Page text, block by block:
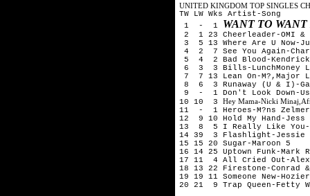
UNITED KINGDOM TOP SINGLES
TW LW Wks Artist-Song
1 - 1 WANT TO
2 1 23 Cheerleader-OMI &
3 5 13 Where Are U Now-
4 2 7 See You Again-
5 4 2 Bad Blood-
6 3 3 Bills-LunchMoney
7 7 13 Lean On-M?,Major
8 6 3 Runaway (U & I)-
9 - 1 Don't Look Down-
10 10 3 Hey Mama-Nicki
11 - 1 Heroes-M?ns
12 9 10 Hold My Hand-Jess
13 8 5 I Really Like You-
14 39 3 Flashlight-Jessie
15 15 20 Sugar-Maroon 5
16 14 25 Uptown Funk-Mark
17 11 4 All Cried Out-Alex
18 13 22 Firestone-Conrad
19 19 11 Someone New-Hozier
20 21 9 Trap Queen-Fetty